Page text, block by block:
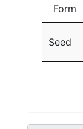
Form
Seed